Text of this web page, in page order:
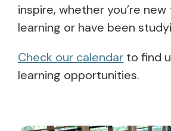
inspire, whether you’re
learning or have been
Check our calendar to find
learning opportunities.